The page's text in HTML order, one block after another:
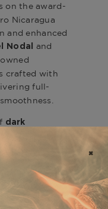
on the award-
Nicaragua
and enhanced
Nodal
and
crafted with
full-
dark
allows the
maintaining
smoke